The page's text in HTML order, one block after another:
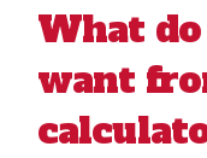
What
want